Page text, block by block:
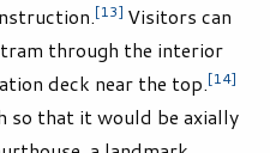
[13] Visitors can
through the interior
deck near the top.[14]
so that it would be axially